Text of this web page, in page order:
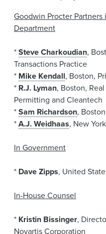
Goodwin Procter
Department
*Steve Charkoudian,
Transactions Practice
* Mike Kendall, Boston,
* R.J. Lyman, Boston,
Permitting and Cleantech
*Sam Richardson,
*A.J. Weidhaas, New
In Government
* Dave Zipps, United
In-House Counsel
* Kristin Bissinger,
Novartis Corporation